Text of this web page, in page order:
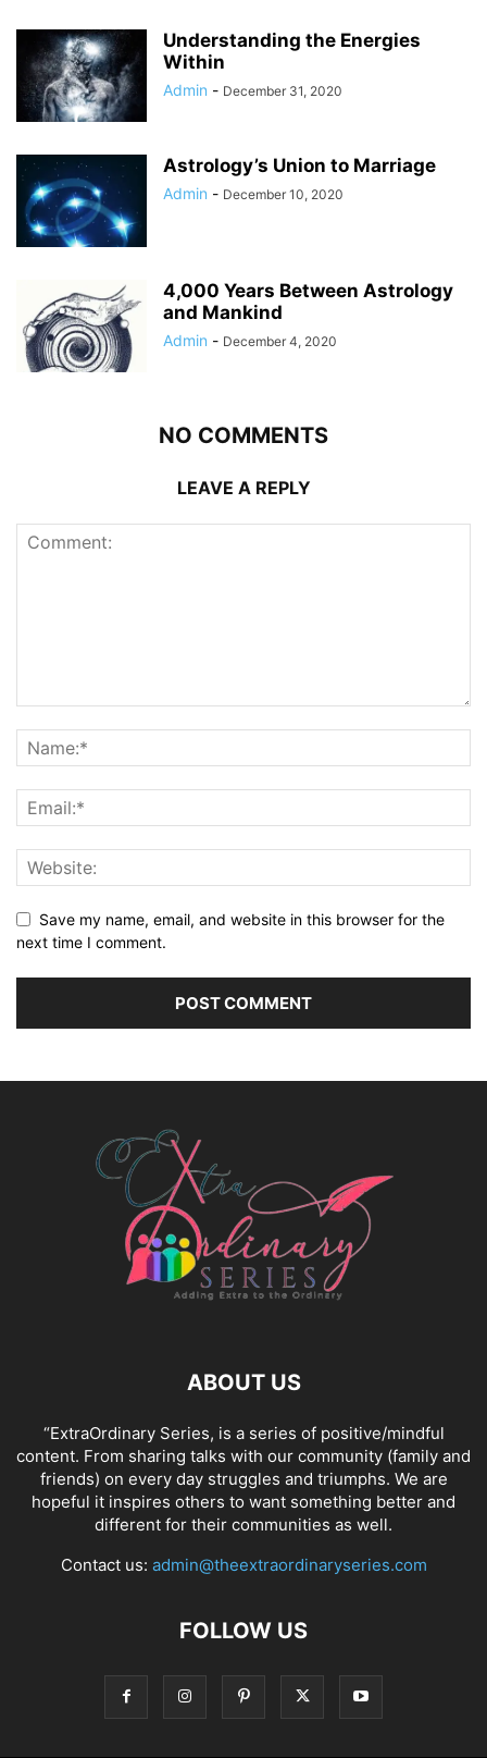
Understanding the Energies
Within
Admin - December 31, 2020
Astrology’s Union to Marriage
Admin - December 10, 2020
4,000 Years Between Astrology
and Mankind
Admin - December 4, 2020
NO COMMENTS
LEAVE A REPLY
Save my name, email, and website in this browser for the
next time I comment.
ABOUT US
“ExtraOrdinary Series, is a series of positive/mindful
content. From sharing talks with our community (family and
friends) on every day struggles and triumphs. We are
hopeful it inspires others to want something better and
different for their communities as well.
Contact us: admin@theextraordinaryseries.com
FOLLOW US